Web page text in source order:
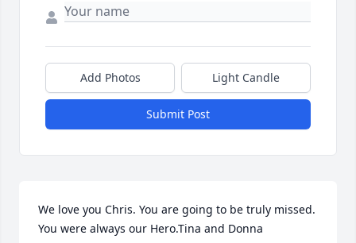
Add Photos Light Candle
Submit Post
We love you Chris. You are going to be truly missed.
You were always our Hero.Tina and Donna